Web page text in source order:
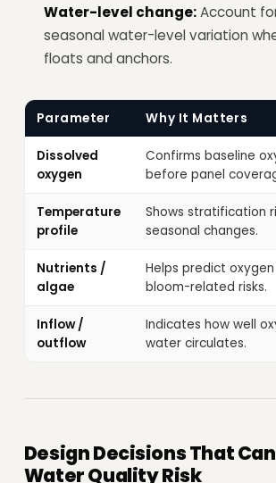
Water-level change:Account
seasonal water-level variation
floats and anchors.
Parameter Why It Matters
Dissolved
oxygen
Confirms baseline
before panel
Temperature
profile
Shows stratification
seasonal changes.
Nutrients /
algae
Helps predict
bloom-related risks.
Inflow /
outflow
Indicates how well
water circulates.
Design Decisions That
Water Quality Risk